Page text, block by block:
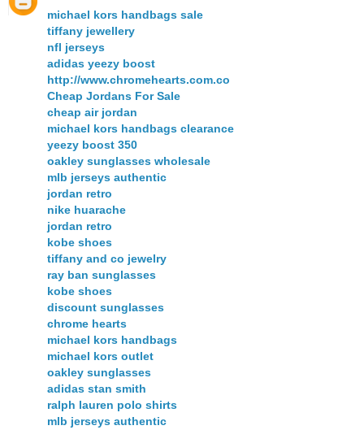
michael kors handbags sale
tiffany jewellery
nfl jerseys
adidas yeezy boost
http://www.chromehearts.com.co
Cheap Jordans For Sale
cheap air jordan
michael kors handbags clearance
yeezy boost 350
oakley sunglasses wholesale
mlb jerseys authentic
jordan retro
nike huarache
jordan retro
kobe shoes
tiffany and co jewelry
ray ban sunglasses
kobe shoes
discount sunglasses
chrome hearts
michael kors handbags
michael kors outlet
oakley sunglasses
adidas stan smith
ralph lauren polo shirts
mlb jerseys authentic